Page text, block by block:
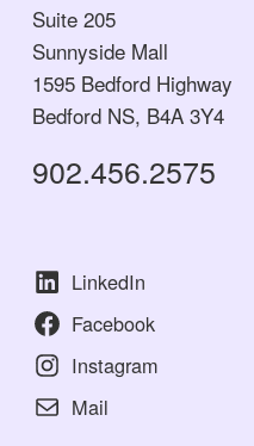
Suite 205
Sunnyside Mall
1595 Bedford Highway
Bedford NS, B4A 3Y4
902.456.2575
LinkedIn
Facebook
Instagram
Mail